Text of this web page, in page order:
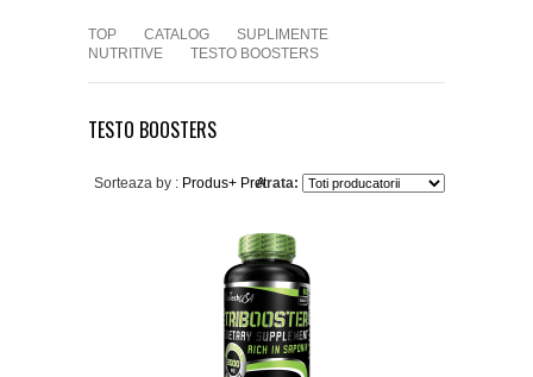
TOP CATALOG
SUPLIMENTE
NUTRITIVE
TESTO BOOSTERS
TESTO BOOSTERS
Arata:
Sorteaza by : Produs+ Pret